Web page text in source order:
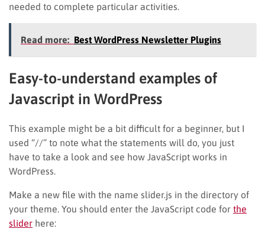
needed to complete particular activities.
Read more: Best WordPress Newsletter Plugins
Easy-to-understand examples of
Javascript in WordPress
This example might be a bit difficult for a beginner, but I
used “//” to note what the statements will do, you just
have to take a look and see how JavaScript works in
WordPress.
Make a new file with the name slider.js in the directory of
your theme. You should enter the JavaScript code for the
slider here: